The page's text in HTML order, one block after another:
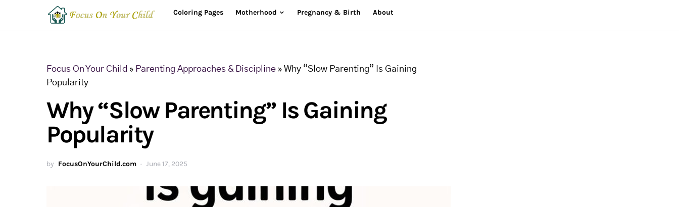
Coloring Pages Motherhood Pregnancy & Birth About
Focus On Your Child » Parenting Approaches & Discipline » Why “Slow Parenting” Is Gaining
Popularity
Why “Slow Parenting” Is Gaining
Popularity
by FocusOnYourChild.com June 17, 2025